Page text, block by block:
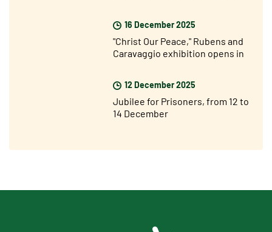
16 December 2025
"Christ Our Peace," Rubens and
Caravaggio exhibition opens in
12 December 2025
Jubilee for Prisoners, from 12 to
14 December